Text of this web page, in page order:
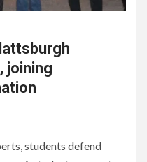
joining
students defend